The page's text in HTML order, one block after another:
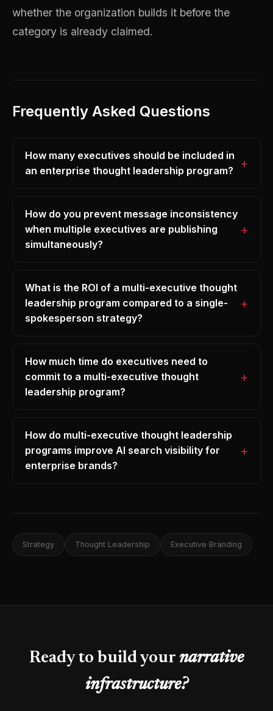
whether the organization builds it before the
category is already claimed.
Frequently Asked Questions
How many executives should be included in
an enterprise thought leadership program?
How do you prevent message inconsistency
when multiple executives are publishing
simultaneously?
What is the ROI of a multi-executive thought
leadership program compared to a single-
spokesperson strategy?
How much time do executives need to
commit to a multi-executive thought
leadership program?
How do multi-executive thought leadership
programs improve AI search visibility for
enterprise brands?
Strategy Thought Leadership Executive Branding
Ready to build your narrative
infrastructure?